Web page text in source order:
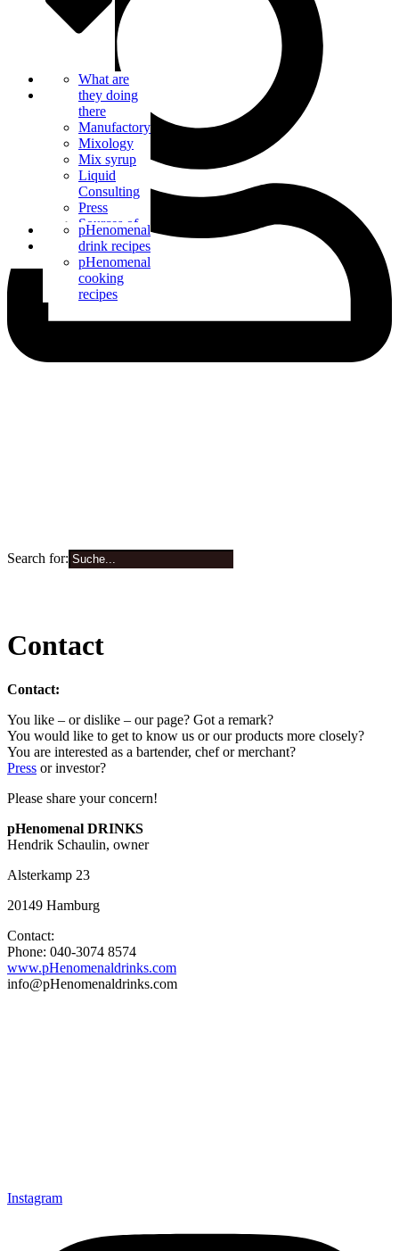
What are
they doing
there
Manufactory
Mixology
Mix syrup
Liquid
Consulting
Press
Sources of
supply
Bar Catering
pHenomenal
drink recipes
pHenomenal
cooking
recipes
Contact us
Search for:
Contact
Contact:
You like – or dislike – our page? Got a remark?
You would like to get to know us or our products more closely?
You are interested as a bartender, chef or merchant?
Press or investor?
Please share your concern!
pHenomenal DRINKS
Hendrik Schaulin, owner
Alsterkamp 23
20149 Hamburg
Contact:
Phone: 040-3074 8574
www.pHenomenaldrinks.com
info@pHenomenaldrinks.com
Instagram